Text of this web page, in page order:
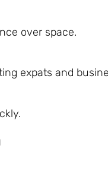
over space.
expats and